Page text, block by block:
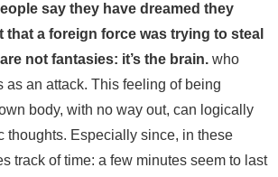
say they have dreamed they
that a foreign force was trying to steal
not fantasies: it’s the brain. who
as an attack. This feeling of being
own body, with no way out, can logically
thoughts. Especially since, in these
track of time: a few minutes seem to last